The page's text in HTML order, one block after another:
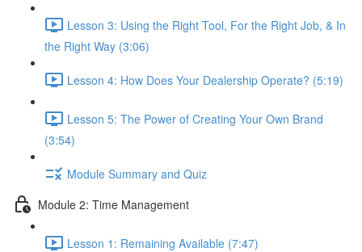
Lesson 3: Using the Right Tool, For the Right Job, & In
the Right Way (3:06)
Lesson 4: How Does Your Dealership Operate? (5:19)
Lesson 5: The Power of Creating Your Own Brand
(3:54)
Module Summary and Quiz
Module 2: Time Management
Lesson 1: Remaining Available (7:47)